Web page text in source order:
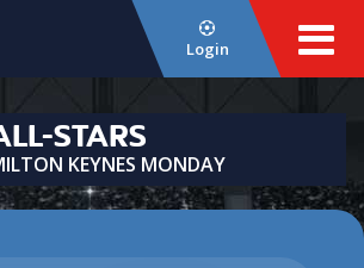
Login
STARS
KEYNES MONDAY